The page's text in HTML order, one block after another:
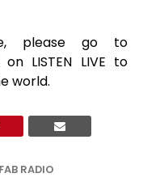
please go to
LISTEN LIVE to
world.
RADIO